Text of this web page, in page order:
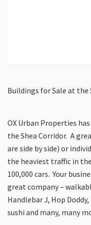
Buildings for Sale at the
OX Urban Properties
the Shea Corridor. A
are side by side) or
the heaviest traffic in
100,000 cars. Your
great company –
Handlebar J, Hop
sushi and many, many